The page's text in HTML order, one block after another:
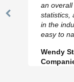
Previous
an
statistics,
in the
easy to
Wendy